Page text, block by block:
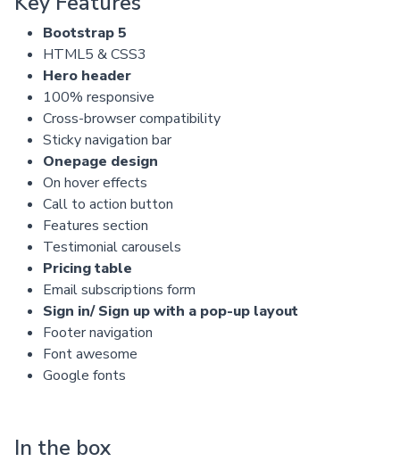
Bootstrap 5
HTML5 & CSS3
Hero header
100% responsive
Cross-browser compatibility
Sticky navigation bar
Onepage design
On hover effects
Call to action button
Features section
Testimonial carousels
Pricing table
Email subscriptions form
Sign in/ Sign up with a pop-up layout
Footer navigation
Font awesome
Google fonts
In the box